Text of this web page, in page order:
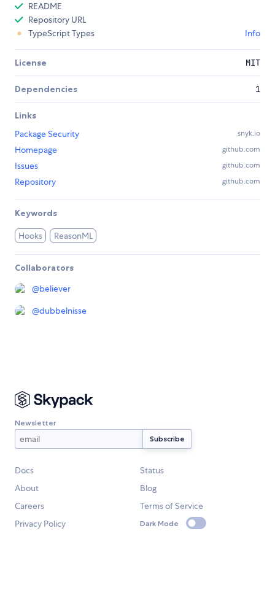
README
Repository URL
TypeScript Types
Info
License MIT
Dependencies 1
Links
Package Security
snyk.io
Homepage github.com
Issues github.com
Repository github.com
Keywords
Hooks ReasonML
Collaborators
@believer
@dubbelnisse
Newsletter
Docs
Status
About
Blog
Careers
Terms of Service
Privacy Policy
Dark Mode